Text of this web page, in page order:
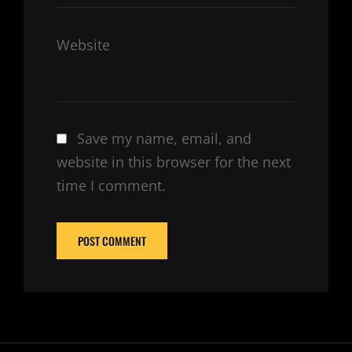
Website
Save my name, email, and
website in this browser for the next
time I comment.